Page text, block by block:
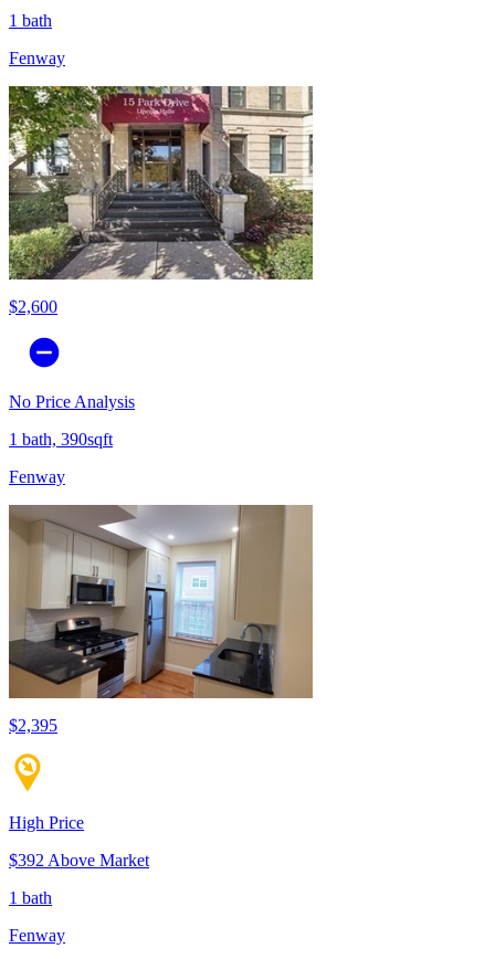
1 bath
Fenway
$2,600
No Price Analysis
1 bath, 390sqft
Fenway
$2,395
High Price
$392 Above Market
1 bath
Fenway